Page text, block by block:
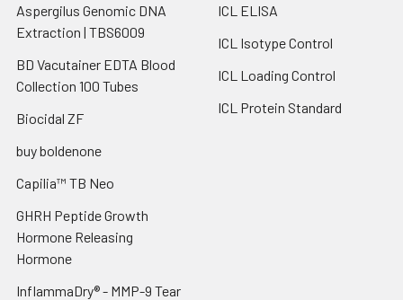
Aspergilus Genomic DNA
Extraction | TBS6009
BD Vacutainer EDTA Blood
Collection 100 Tubes
Biocidal ZF
buy boldenone
Capilia™ TB Neo
GHRH Peptide Growth
Hormone Releasing
Hormone
InflammaDry® - MMP-9 Tear
ICL ELISA
ICL Isotype Control
ICL Loading Control
ICL Protein Standard